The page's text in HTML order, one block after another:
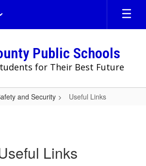
Public Schools
for Their Best Future
and Security Useful Links
Links